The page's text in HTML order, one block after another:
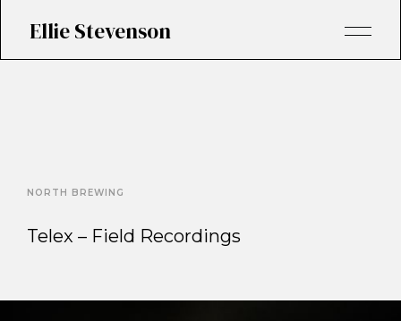
Ellie Stevenson
NORTH BREWING
Telex – Field Recordings